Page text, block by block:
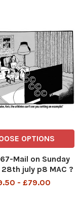
OPTIONS
Mail on Sunday
july p8 MAC ?
sake, Keir,
- £79.00